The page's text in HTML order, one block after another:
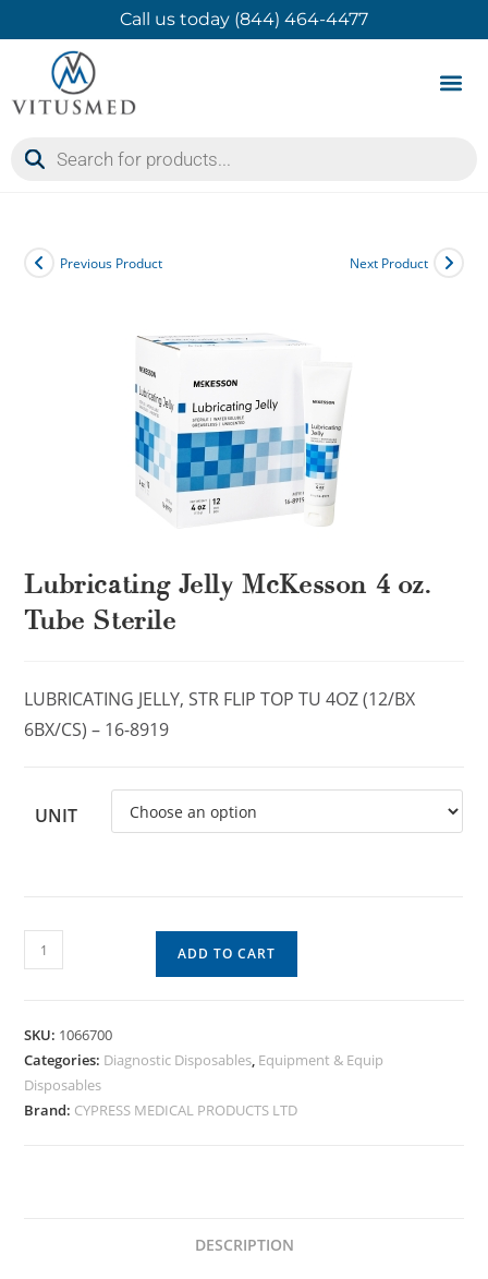
Call us today (844) 464-4477
Previous Product Next Product
Lubricating Jelly McKesson 4 oz.
Tube Sterile
LUBRICATING JELLY, STR FLIP TOP TU 4OZ (12/BX
6BX/CS) – 16-8919
UNIT
ADD TO CART
SKU: 1066700
Categories: Diagnostic Disposables, Equipment & Equip
Disposables
Brand: CYPRESS MEDICAL PRODUCTS LTD
DESCRIPTION